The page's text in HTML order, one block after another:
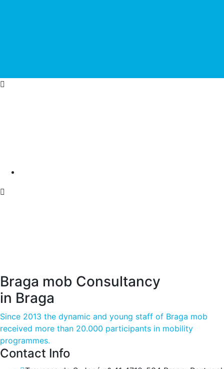
Braga mob Consultancy
in Braga
Since 2013 the dynamic and young staff of Braga mob
received more than 20.000 participants in mobility
programmes.
Contact Info